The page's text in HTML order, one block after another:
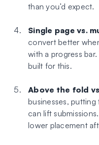
than you’d expect.
Single page vs.
convert better
with a progress
built for this.
Above the fold
businesses,
can lift
lower placement